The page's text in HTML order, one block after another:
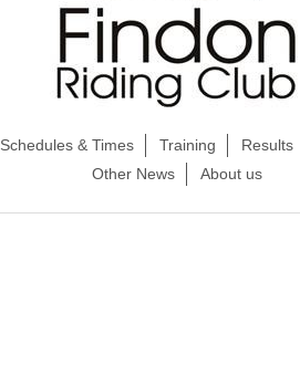
Schedules & Times Training Results
Other News
About us